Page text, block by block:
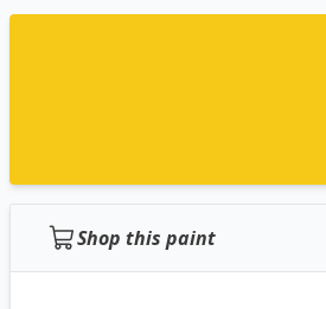
Shop this paint